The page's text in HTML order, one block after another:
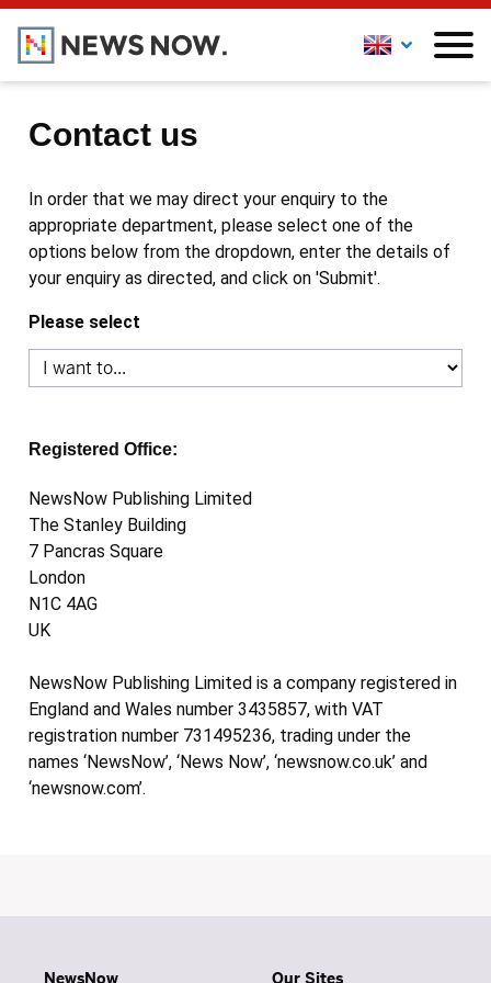
Contact us
In order that we may direct your enquiry to the
appropriate department, please select one of the
options below from the dropdown, enter the details of
your enquiry as directed, and click on 'Submit'.
Please select
Registered Office:
NewsNow Publishing Limited
The Stanley Building
7 Pancras Square
London
N1C 4AG
UK
NewsNow Publishing Limited is a company registered in
England and Wales number 3435857, with VAT
registration number 731495236, trading under the
names ‘NewsNow’, ‘News Now’, ‘newsnow.co.uk’ and
‘newsnow.com’.
NewsNow Our Sites